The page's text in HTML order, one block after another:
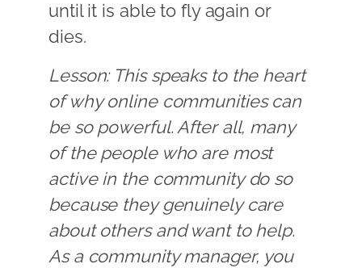
until it is able to fly again or
dies.
Lesson: This speaks to the heart
of why online communities can
be so powerful. After all, many
of the people who are most
active in the community do so
because they genuinely care
about others and want to help.
As a community manager, you